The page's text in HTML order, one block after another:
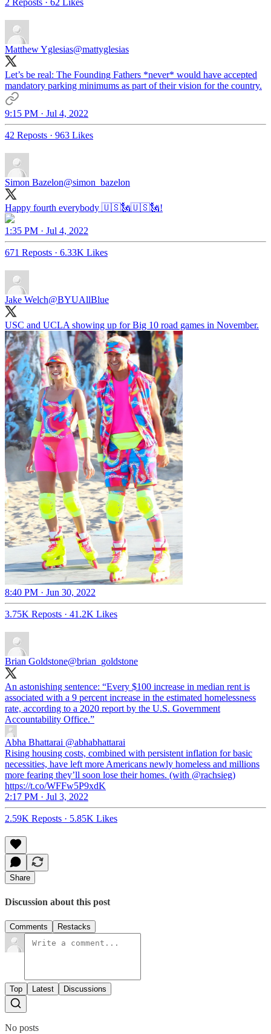
Matthew Yglesias@mattyglesias
Let’s be real: The Founding Fathers *never* would have accepted
mandatory parking minimums as part of their vision for the country.
9:15 PM · Jul 4, 2022
42 Reposts · 963 Likes
Simon Bazelon@simon_bazelon
Happy fourth everybody 🇺🇸🗽🇺🇸🗽!
1:35 PM · Jul 4, 2022
671 Reposts · 6.33K Likes
Jake Welch@BYUAllBlue
USC and UCLA showing up for Big 10 road games in November.
8:40 PM · Jun 30, 2022
3.75K Reposts · 41.2K Likes
Brian Goldstone@brian_goldstone
An astonishing sentence: “Every $100 increase in median rent is
associated with a 9 percent increase in the estimated homelessness
rate, according to a 2020 report by the U.S. Government
Accountability Office.”
Abha Bhattarai @abhabhattarai
Rising housing costs, combined with persistent inflation for basic
necessities, have left more Americans newly homeless and millions
more fearing they’ll soon lose their homes. (with @rachsieg)
https://t.co/WFFw5P9xdK
2:17 PM · Jul 3, 2022
2.59K Reposts · 5.85K Likes
Share
Discussion about this post
Comments Restacks
Top Latest Discussions
No posts